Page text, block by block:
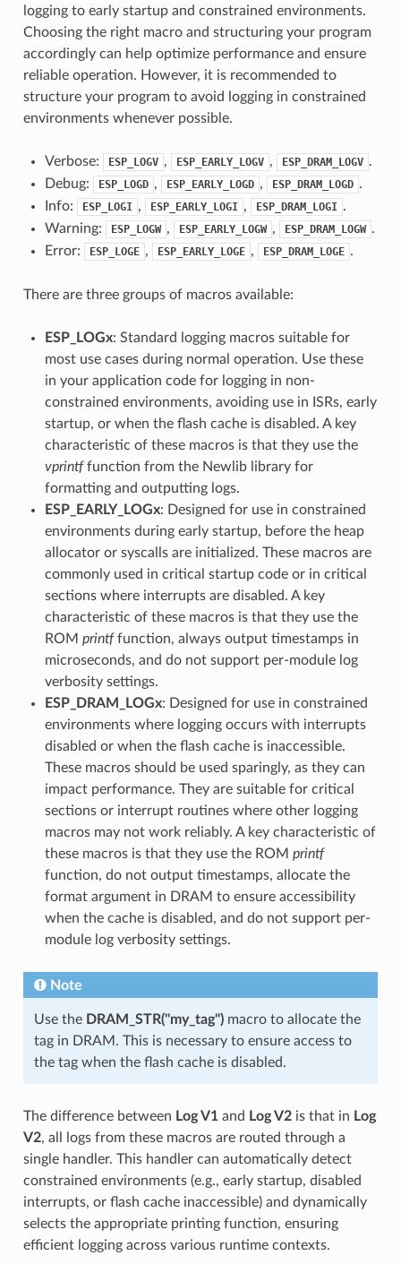
logging to early startup and constrained environments.
Choosing the right macro and structuring your program
accordingly can help optimize performance and ensure
reliable operation. However, it is recommended to
structure your program to avoid logging in constrained
environments whenever possible.
Verbose: ESP_LOGV , ESP_EARLY_LOGV , ESP_DRAM_LOGV .
Debug:
ESP_LOGD , ESP_EARLY_LOGD , ESP_DRAM_LOGD .
Info:
ESP_LOGI , ESP_EARLY_LOGI , ESP_DRAM_LOGI .
Warning:
ESP_LOGW , ESP_EARLY_LOGW , ESP_DRAM_LOGW .
Error:
ESP_LOGE , ESP_EARLY_LOGE , ESP_DRAM_LOGE .
There are three groups of macros available:
ESP_LOGx: Standard logging macros suitable for
most use cases during normal operation. Use these
in your application code for logging in non-
constrained environments, avoiding use in ISRs, early
startup, or when the flash cache is disabled. A key
characteristic of these macros is that they use the
vprintffunction from the Newlib library for
formatting and outputting logs.
ESP_EARLY_LOGx: Designed for use in constrained
environments during early startup, before the heap
allocator or syscalls are initialized. These macros are
commonly used in critical startup code or in critical
sections where interrupts are disabled. A key
characteristic of these macros is that they use the
ROM printffunction, always output timestamps in
microseconds, and do not support per-module log
verbosity settings.
ESP_DRAM_LOGx: Designed for use in constrained
environments where logging occurs with interrupts
disabled or when the flash cache is inaccessible.
These macros should be used sparingly, as they can
impact performance. They are suitable for critical
sections or interrupt routines where other logging
macros may not work reliably. A key characteristic of
these macros is that they use the ROM printf
function, do not output timestamps, allocate the
format argument in DRAM to ensure accessibility
when the cache is disabled, and do not support per-
module log verbosity settings.
Note
Use the DRAM_STR("my_tag")macro to allocate the
tag in DRAM. This is necessary to ensure access to
the tag when the flash cache is disabled.
The difference between Log V1and Log V2is that in Log
V2, all logs from these macros are routed through a
single handler. This handler can automatically detect
constrained environments (e.g., early startup, disabled
interrupts, or flash cache inaccessible) and dynamically
selects the appropriate printing function, ensuring
efficient logging across various runtime contexts.